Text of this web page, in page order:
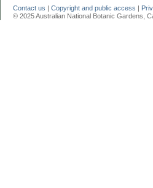
Contact us | Copyright and public access |
© 2025 Australian National Botanic Gardens,